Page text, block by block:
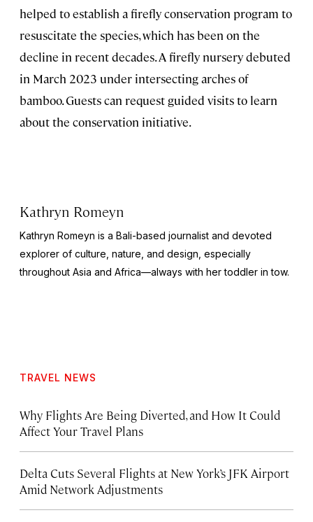
helped to establish a firefly conservation program to
resuscitate the species, which has been on the
decline in recent decades. A firefly nursery debuted
in March 2023 under intersecting arches of
bamboo. Guests can request guided visits to learn
about the conservation initiative.
Kathryn Romeyn
Kathryn Romeyn is a Bali-based journalist and devoted
explorer of culture, nature, and design, especially
throughout Asia and Africa—always with her toddler in tow.
TRAVEL NEWS
Why Flights Are Being Diverted, and How It Could
Affect Your Travel Plans
Delta Cuts Several Flights at New York’s JFK Airport
Amid Network Adjustments